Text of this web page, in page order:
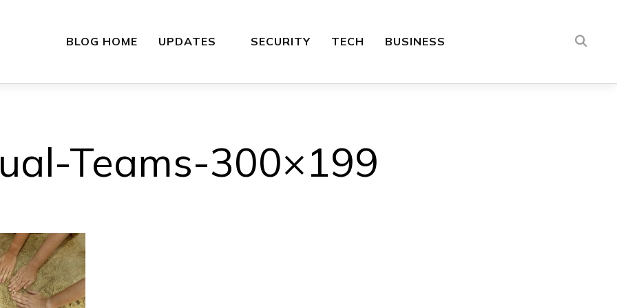
BLOG HOME UPDATES SECURITY TECH BUSINESS
Teams-300×199